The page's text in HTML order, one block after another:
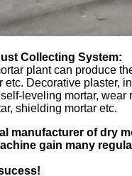
Collecting System:
plant can produce
etc. Decorative plaster,
leveling mortar,
shielding mortar etc.
manufacturer of dry
gain many